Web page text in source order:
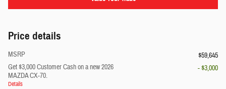
Price details
MSRP
$59,645
Get $3,000 Customer Cash on a new 2026
MAZDA CX-70.
Details
- $3,000